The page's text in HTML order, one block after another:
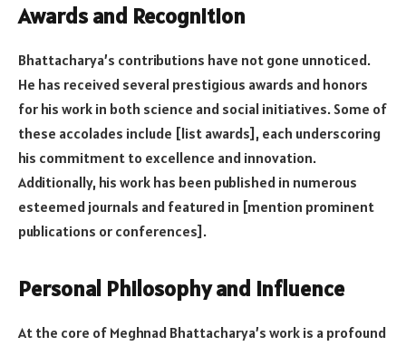
Awards and Recognition
Bhattacharya’s contributions have not gone unnoticed.
He has received several prestigious awards and honors
for his work in both science and social initiatives. Some of
these accolades include [list awards], each underscoring
his commitment to excellence and innovation.
Additionally, his work has been published in numerous
esteemed journals and featured in [mention prominent
publications or conferences].
Personal Philosophy and Influence
At the core of Meghnad Bhattacharya’s work is a profound